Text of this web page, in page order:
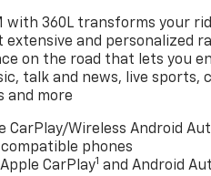
with 360L transforms your
extensive and personalized
on the road that lets you
talk and news, live sports,
and more
CarPlay/Wireless Android
phones
CarPlay1 and Android